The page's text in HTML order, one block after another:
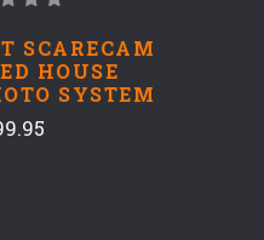
SCARECAM
HOUSE
SYSTEM